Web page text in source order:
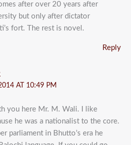
after over 20 years after
but only after dictator
fort. The rest is novel.
Reply
AT 10:49 PM
you here Mr. M. Wali. I like
he was a nationalist to the core.
parliament in Bhutto’s era he